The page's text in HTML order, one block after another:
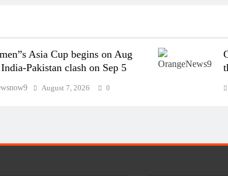
Asia Cup begins on Aug
Pakistan clash on Sep 5
August 7, 2026 0